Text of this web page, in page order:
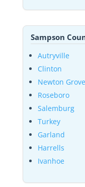
Sampson
Autryville
Clinton
Newton Grove
Roseboro
Salemburg
Turkey
Garland
Harrells
Ivanhoe